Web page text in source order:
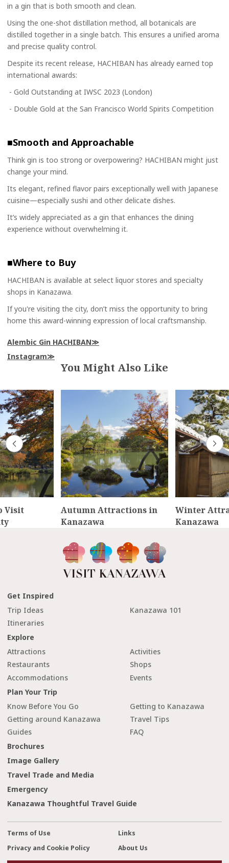
in a gin that is both smooth and clean.
Using the one-shot distillation method, all botanicals are
distilled together in a single batch. This ensures a unified aroma
and precise quality control.
Despite its recent release, HACHIBAN has already earned top
international awards:
- Gold Outstanding at IWSC 2023 (London)
- Double Gold at the San Francisco World Spirits Competition
■Smooth and Approachable
Think gin is too strong or overpowering? HACHIBAN might just
change your mind.
Its elegant, refined flavor pairs exceptionally well with Japanese
cuisine—especially sushi and other delicate dishes.
It’s widely appreciated as a gin that enhances the dining
experience without overwhelming it.
■Where to Buy
HACHIBAN is available at select liquor stores and specialty
shops in Kanazawa.
If you're visiting the city, don’t miss the opportunity to bring
home this award-winning expression of local craftsmanship.
Alembic Gin HACHIBAN
Instagram
You Might Also Like
Visit
Autumn Attractions in
Kanazawa
Winter
Kanazawa
Get Inspired
Trip Ideas
Kanazawa 101
Itineraries
Explore
Attractions
Activities
Restaurants
Shops
Accommodations
Events
Plan Your Trip
Know Before You Go
Getting to Kanazawa
Getting around Kanazawa
Travel Tips
Guides
FAQ
Brochures
Image Gallery
Travel Trade and Media
Emergency
Kanazawa Thoughtful Travel Guide
Terms of Use
Links
Privacy and Cookie Policy
About Us